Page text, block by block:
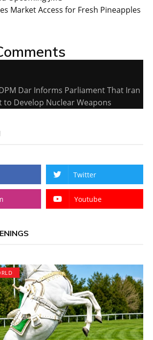
Market Access for Fresh Pineapples
Dar Informs Parliament That Iran
to Develop Nuclear Weapons
Twitter
Youtube